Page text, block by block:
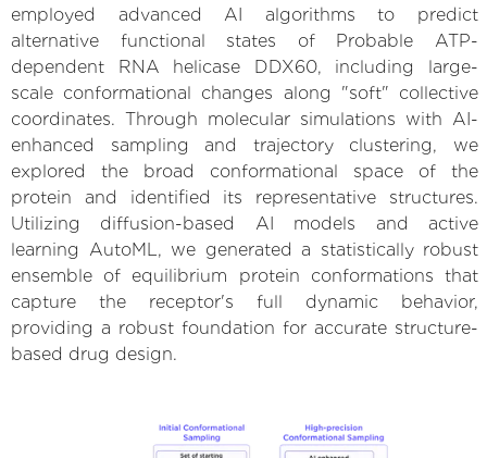
employed advanced AI algorithms to predict
alternative functional states of Probable ATP-
dependent RNA helicase DDX60, including large-
scale conformational changes along "soft" collective
coordinates. Through molecular simulations with AI-
enhanced sampling and trajectory clustering, we
explored the broad conformational space of the
protein and identified its representative structures.
Utilizing diffusion-based AI models and active
learning AutoML, we generated a statistically robust
ensemble of equilibrium protein conformations that
capture the receptor's full dynamic behavior,
providing a robust foundation for accurate structure-
based drug design.